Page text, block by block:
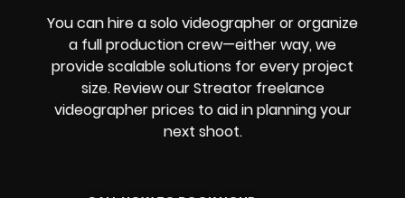
You can hire a solo videographer or organize
a full production crew—either way, we
provide scalable solutions for every project
size. Review our Streator freelance
videographer prices to aid in planning your
next shoot.